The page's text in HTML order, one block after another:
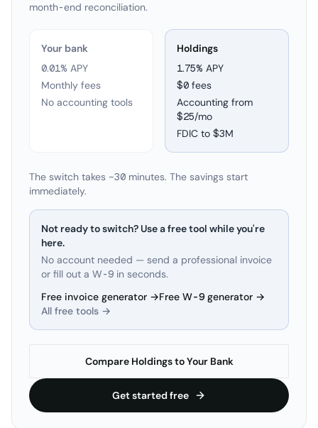
month-end reconciliation.
Your bank
0.01% APY
Monthly fees
No accounting tools
Holdings
1.75% APY
$0 fees
Accounting from
$25/mo
FDIC to $3M
The switch takes ~30 minutes. The savings start
immediately.
Not ready to switch? Use a free tool while you're
here.
No account needed — send a professional invoice
or fill out a W-9 in seconds.
Free invoice generator →Free W-9 generator →
All free tools →
Compare Holdings to Your Bank
Get started free